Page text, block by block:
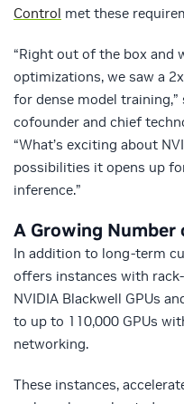
Control met these
“Right out of the box and
optimizations, we saw a
for dense model
cofounder and chief
“What’s exciting about
possibilities it opens up
inference.”
A Growing
In addition to long-term
offers instances with
NVIDIA Blackwell GPUs
to up to 110,000 GPUs
networking.
These instances,